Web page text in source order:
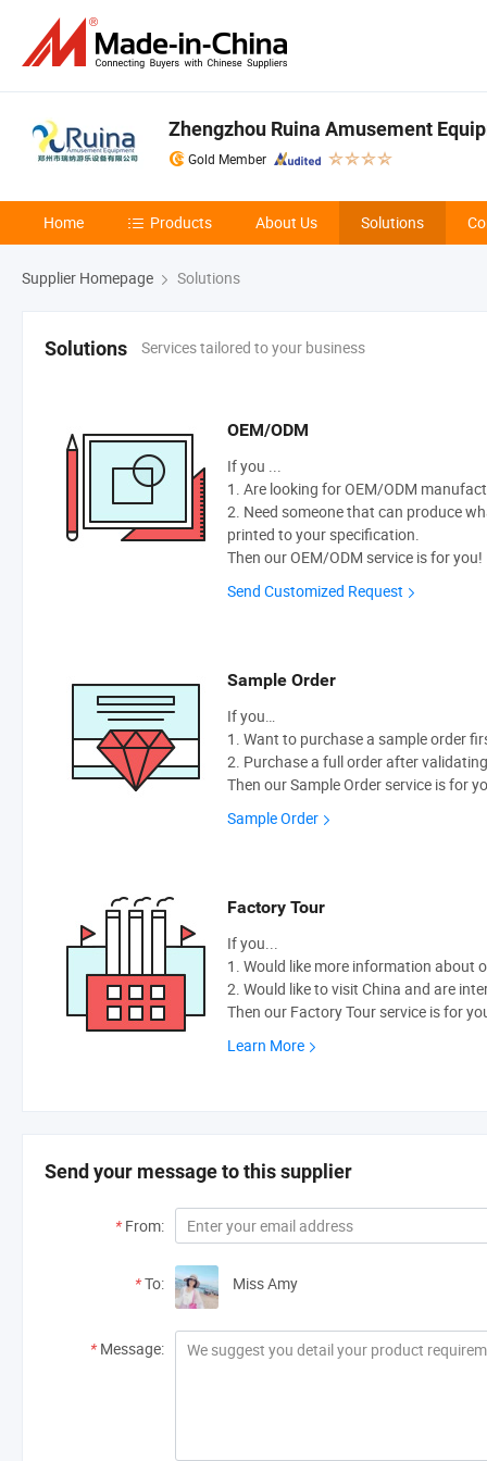
Zhengzhou Ruina Amusement
Gold Member
Home Products About Us Solutions
Supplier Homepage Solutions
Solutions Services tailored to your business
OEM/ODM
If you ...
1. Are looking for OEM/ODM
2. Need someone that can produce
printed to your specification.
Then our OEM/ODM service is for you!
Send Customized Request
Sample Order
If you…
1. Want to purchase a sample order
2. Purchase a full order after
Then our Sample Order service is for
Sample Order
Factory Tour
If you...
1. Would like more information about
2. Would like to visit China and are
Then our Factory Tour service is for
Learn More
Send your message to this supplier
* From:
*To: Miss Amy
* Message: